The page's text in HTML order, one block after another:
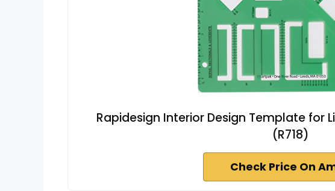
Rapidesign Interior Design Template for
(R718)
Check Price On